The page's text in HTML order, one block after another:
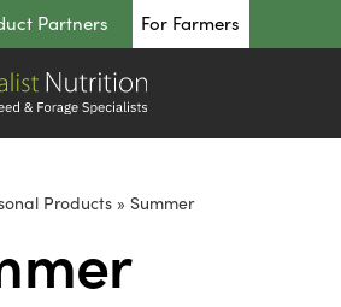
Partners For Farmers
Products» Summer